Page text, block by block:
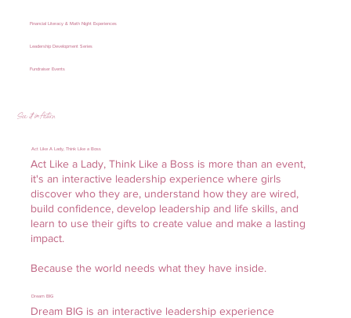
Financial Literacy & Math Night Experiences
Leadership Development Series
Fundraiser Events
See it in Action
Act Like A Lady, Think Like a Boss
Act Like a Lady, Think Like a Boss is more than an event,
it's an interactive leadership experience where girls
discover who they are, understand how they are wired,
build confidence, develop leadership and life skills, and
learn to use their gifts to create value and make a lasting
impact.
Because the world needs what they have inside.
Dream BIG
Dream BIG is an interactive leadership experience